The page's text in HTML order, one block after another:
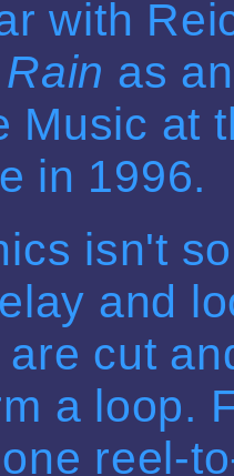
with
as
Music at
in 1996.
isn't
and
cut
a loop.
reel-